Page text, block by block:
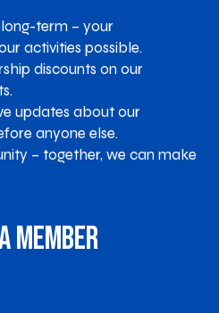
term – your
activities possible.
discounts on our
updates about our
anyone else.
– together, we can make
Member